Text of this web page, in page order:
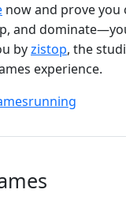
now and prove you
and
byzistop, the
experience.
running